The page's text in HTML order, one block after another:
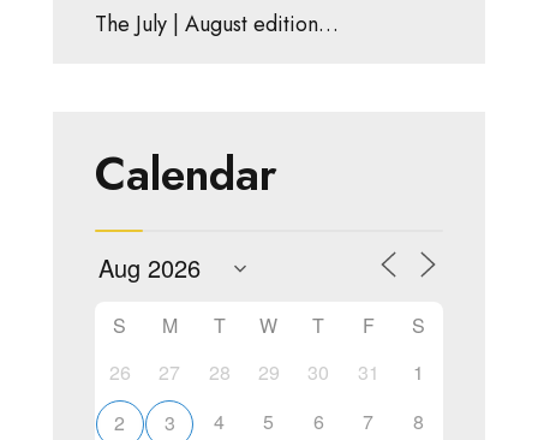
The July | August edition…
Calendar
S M T W T F
S
26
27 28 29 30 31
1
2
3 4 5 6 7
8